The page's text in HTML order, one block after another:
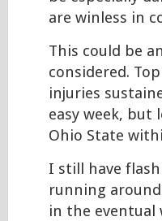
are winless in
This could be
considered.
injuries
easy week, but
Ohio State
I still have
running
in the eventual